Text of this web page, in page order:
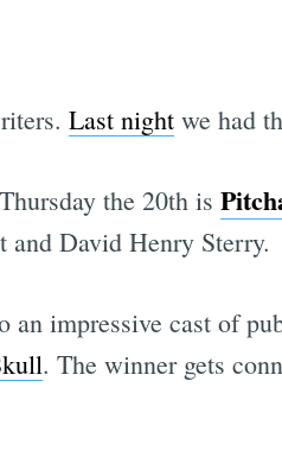
Last nightwe had
the 20th is
David Henry Sterry.
an impressive cast of
. The winner gets